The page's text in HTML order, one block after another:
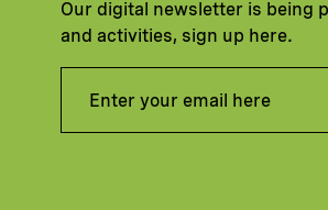
Our digital newsletter is being
and activities, sign up here.